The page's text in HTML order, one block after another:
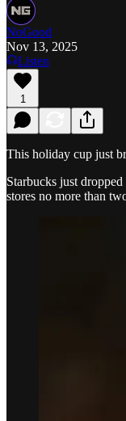
NoGood
Nov 13, 2025
Listen
1
This holiday cup just
Starbucks just
stores no more than